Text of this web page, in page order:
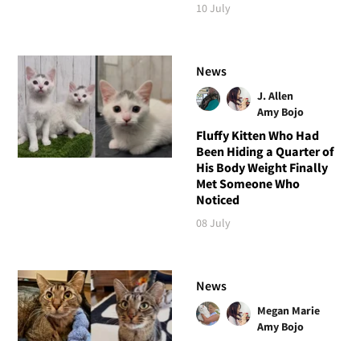
10 July
News
J. Allen
Amy Bojo
Fluffy Kitten Who Had
Been Hiding a Quarter of
His Body Weight Finally
Met Someone Who
Noticed
08 July
News
Megan Marie
Amy Bojo